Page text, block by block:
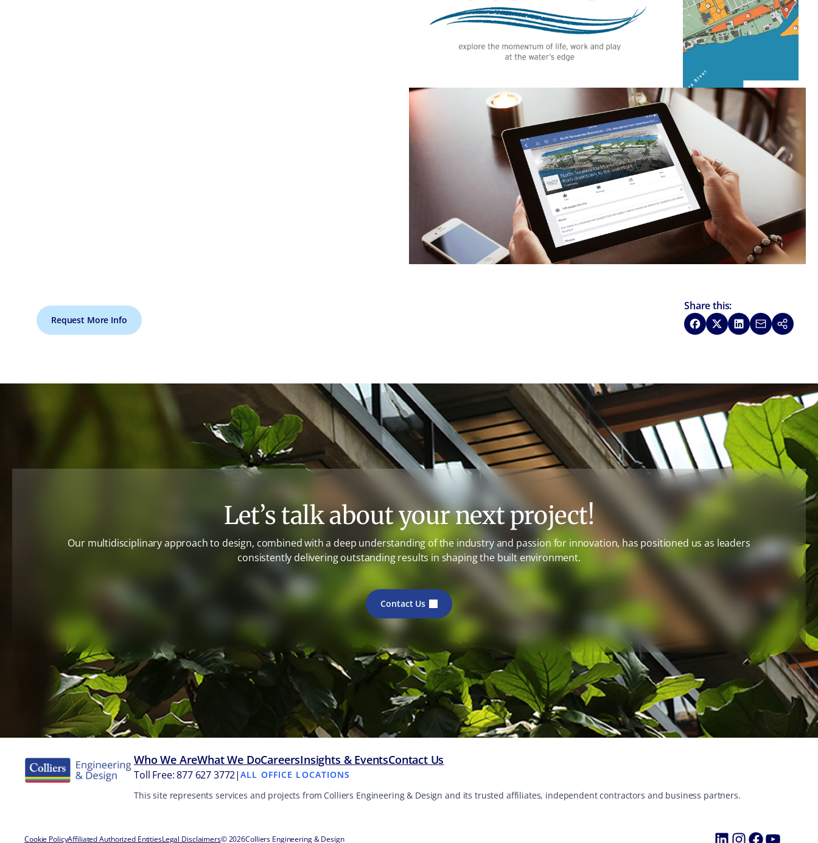
Request More Info
Share this:
Share on Facebook
Share on XShare on LinkedIn
Share via
Copy link
Let’s talk about your next project!
Our multidisciplinary approach to design, combined with a deep understanding of the industry and passion for innovation, has positioned us as leaders
consistently delivering outstanding results in shaping the built environment.
Contact Us
Who We AreWhat We DoCareersInsights & EventsContact Us
Toll Free: 877 627 3772|ALL OFFICE LOCATIONS
This site represents services and projects from Colliers Engineering & Design and its trusted affiliates, independent contractors and business partners.
Cookie PolicyAffiliated Authorized EntitiesLegal Disclaimers© 2026Colliers Engineering & Design